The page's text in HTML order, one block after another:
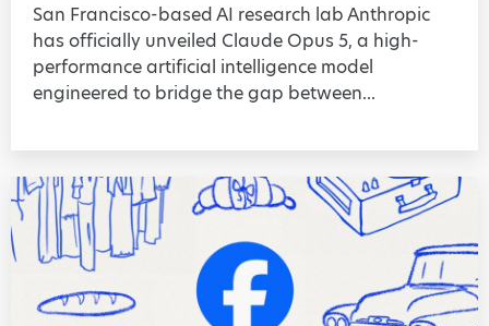
San Francisco-based AI research lab Anthropic
has officially unveiled Claude Opus 5, a high-
performance artificial intelligence model
engineered to bridge the gap between...